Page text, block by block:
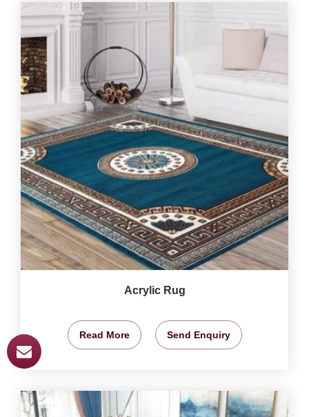
Acrylic Rug
Read More Send Enquiry